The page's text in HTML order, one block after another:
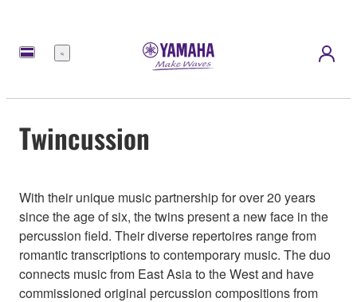
Menü
Twincussion
With their unique music partnership for over 20 years
since the age of six, the twins present a new face in the
percussion field. Their diverse repertoires range from
romantic transcriptions to contemporary music. The duo
connects music from East Asia to the West and have
commissioned original percussion compositions from